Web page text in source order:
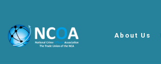
About Us